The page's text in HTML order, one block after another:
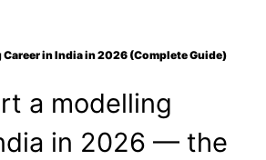
in India in 2026 (Complete Guide)
a modelling
in 2026 — the